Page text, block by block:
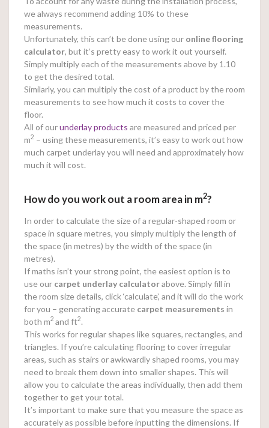
we always recommend adding 10% to these
measurements.
Unfortunately, this can’t be done using our onlineflooring
calculator, but it’s pretty easy to work it out yourself.
Simply multiply each of the measurements above by 1.10
to get the desired total.
Similarly, you can multiply the cost of a product by the room
measurements to see how much it costs to cover the
floor.
All of ourunderlay products are measured and priced per
m2 – using these measurements, it’s easy to work out how
much carpet underlay you will need and approximately how
much it will cost.
How do you work out a room area in m2?
In order to calculate the size of a regular-shaped room or
space in square metres, you simply multiply the length of
the space (in metres) by the width of the space (in
metres).
If maths isn’t your strong point, the easiest option is to
use our carpet underlay calculatorabove. Simply fill in
the room size details, click ‘calculate’, and it will do the work
for you – generating accurate carpet measurements in
both m2 and ft2.
This works for regular shapes like squares, rectangles, and
triangles. If you’re calculating flooring to cover irregular
areas, such as stairs or awkwardly shaped rooms, you may
need to break them down into smaller shapes. This will
allow you to calculate the areas individually, then add them
together to get your total.
It’s important to make sure that you measure the space as
accurately as possible before inputting the dimensions. If